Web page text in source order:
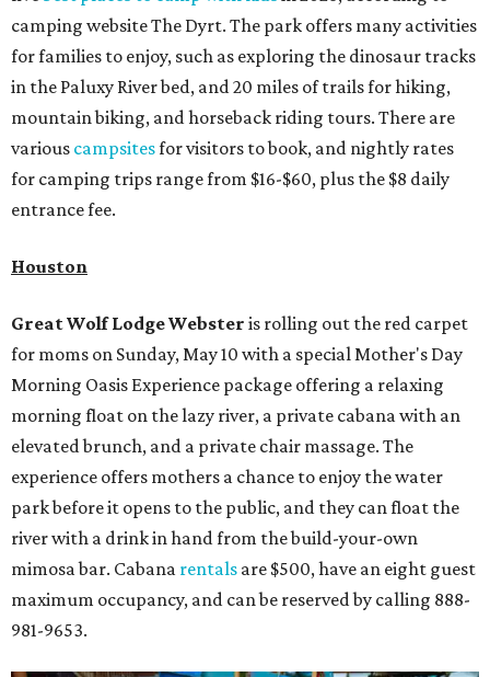
camping website The Dyrt. The park offers many activities
for families to enjoy, such as exploring the dinosaur tracks
in the Paluxy River bed, and 20 miles of trails for hiking,
mountain biking, and horseback riding tours. There are
various campsitesfor visitors to book, and nightly rates
for camping trips range from $16-$60, plus the $8 daily
entrance fee.
Houston
Great Wolf LodgeWebster is rolling out the red carpet
for moms on Sunday, May 10 with a special Mother's Day
Morning Oasis Experience package offering a relaxing
morning float on the lazy river, a private cabana with an
elevated brunch, and a private chair massage. The
experience offers mothers a chance to enjoy the water
park before it opens to the public, and they can float the
river with a drink in hand from the build-your-own
mimosa bar. Cabana rentals are $500, have an eight guest
maximum occupancy, and can be reserved by calling 888-
981-9653.